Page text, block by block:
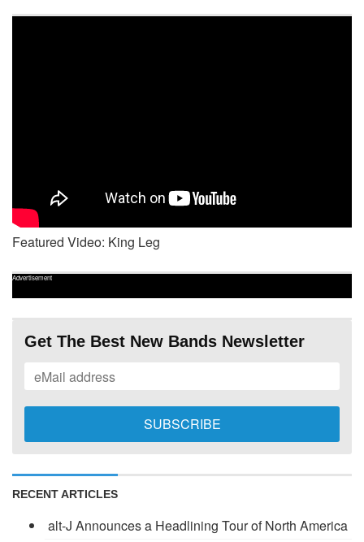
Featured Video: King Leg
Advertisement
Get The Best New Bands Newsletter
RECENT ARTICLES
alt-J Announces a Headlining Tour of North America